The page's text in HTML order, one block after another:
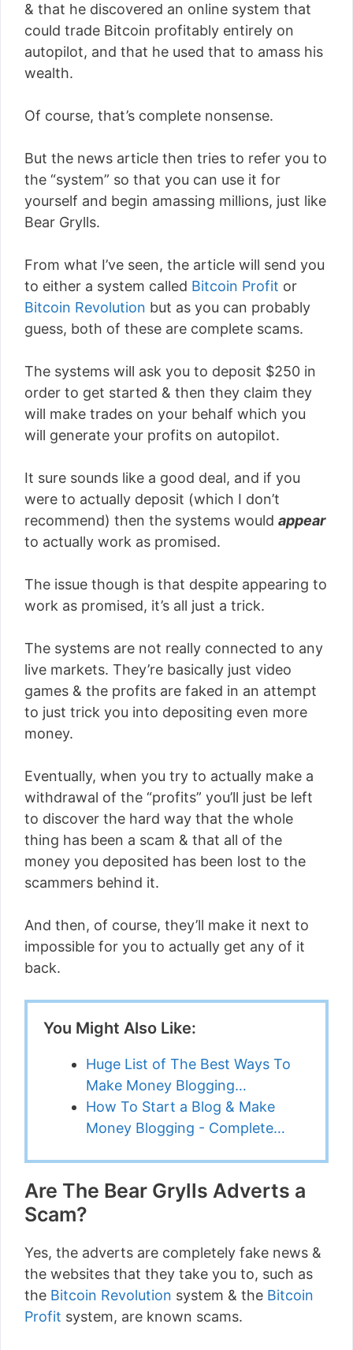
& that he discovered an online system that
could trade Bitcoin profitably entirely on
autopilot, and that he used that to amass his
wealth.
Of course, that’s complete nonsense.
But the news article then tries to refer you to
the “system” so that you can use it for
yourself and begin amassing millions, just like
Bear Grylls.
From what I’ve seen, the article will send you
to either a system called Bitcoin Profit or
Bitcoin Revolution but as you can probably
guess, both of these are complete scams.
The systems will ask you to deposit $250 in
order to get started & then they claim they
will make trades on your behalf which you
will generate your profits on autopilot.
It sure sounds like a good deal, and if you
were to actually deposit (which I don’t
recommend) then the systems would appear
to actually work as promised.
The issue though is that despite appearing to
work as promised, it’s all just a trick.
The systems are not really connected to any
live markets. They’re basically just video
games & the profits are faked in an attempt
to just trick you into depositing even more
money.
Eventually, when you try to actually make a
withdrawal of the “profits” you’ll just be left
to discover the hard way that the whole
thing has been a scam & that all of the
money you deposited has been lost to the
scammers behind it.
And then, of course, they’ll make it next to
impossible for you to actually get any of it
back.
You Might Also Like:
Huge List of The Best Ways To
Make Money Blogging…
How To Start a Blog & Make
Money Blogging - Complete…
Are The Bear Grylls Adverts a
Scam?
Yes, the adverts are completely fake news &
the websites that they take you to, such as
the Bitcoin Revolution system & the Bitcoin
Profit system, are known scams.